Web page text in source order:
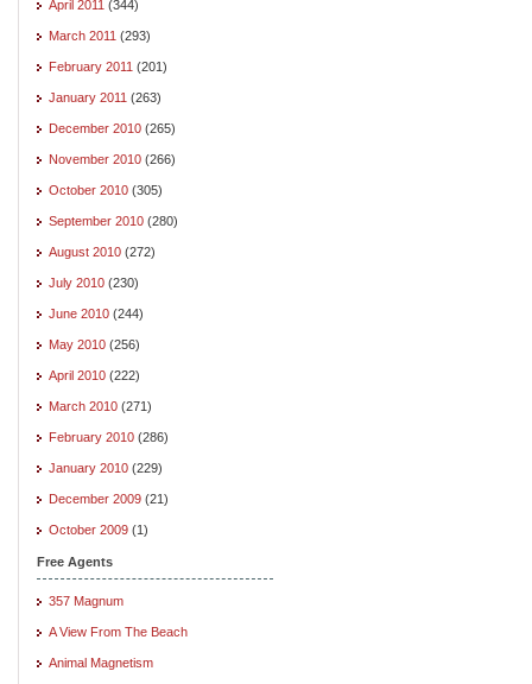
April 2011 (344)
March 2011 (293)
February 2011 (201)
January 2011 (263)
December 2010 (265)
November 2010 (266)
October 2010 (305)
September 2010 (280)
August 2010 (272)
July 2010 (230)
June 2010 (244)
May 2010 (256)
April 2010 (222)
March 2010 (271)
February 2010 (286)
January 2010 (229)
December 2009 (21)
October 2009 (1)
Free Agents
357 Magnum
A View From The Beach
Animal Magnetism